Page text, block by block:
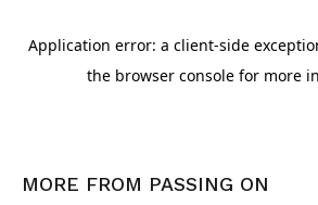
MORE FROM PASSING ON